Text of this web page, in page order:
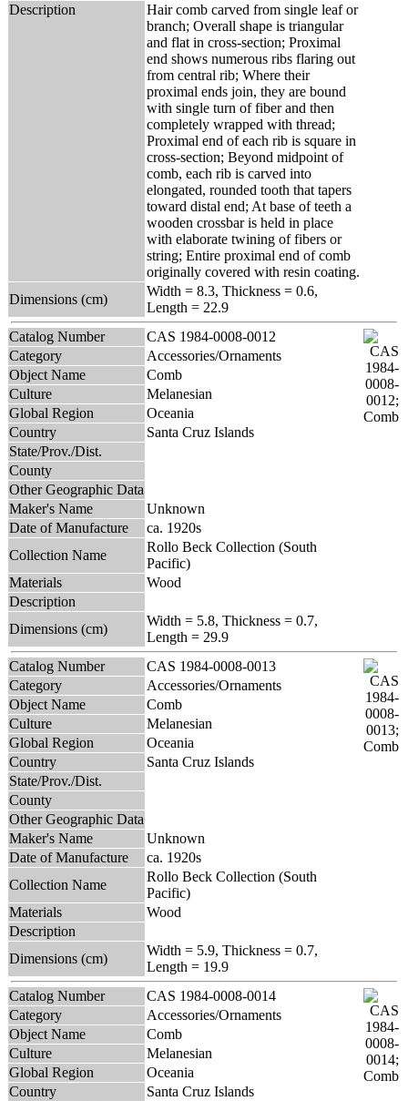
Description
Hair comb carved from single leaf or
branch; Overall shape is triangular
and flat in cross-section; Proximal
end shows numerous ribs flaring out
from central rib; Where their
proximal ends join, they are bound
with single turn of fiber and then
completely wrapped with thread;
Proximal end of each rib is square in
cross-section; Beyond midpoint of
comb, each rib is carved into
elongated, rounded tooth that tapers
toward distal end; At base of teeth a
wooden crossbar is held in place
with elaborate twining of fibers or
string; Entire proximal end of comb
originally covered with resin coating.
Dimensions (cm)
Width = 8.3, Thickness = 0.6,
Length = 22.9
Catalog Number
CAS 1984-0008-0012
Category
Accessories/Ornaments
Object Name
Comb
Culture
Melanesian
Global Region
Oceania
Country
Santa Cruz Islands
State/Prov./Dist.
County
Other Geographic Data
Maker's Name
Unknown
Date of Manufacture
ca. 1920s
Collection Name
Rollo Beck Collection (South
Pacific)
Materials
Wood
Description
Dimensions (cm)
Width = 5.8, Thickness = 0.7,
Length = 29.9
Catalog Number
CAS 1984-0008-0013
Category
Accessories/Ornaments
Object Name
Comb
Culture
Melanesian
Global Region
Oceania
Country
Santa Cruz Islands
State/Prov./Dist.
County
Other Geographic Data
Maker's Name
Unknown
Date of Manufacture
ca. 1920s
Collection Name
Rollo Beck Collection (South
Pacific)
Materials
Wood
Description
Dimensions (cm)
Width = 5.9, Thickness = 0.7,
Length = 19.9
Catalog Number
CAS 1984-0008-0014
Category
Accessories/Ornaments
Object Name
Comb
Culture
Melanesian
Global Region
Oceania
Country
Santa Cruz Islands